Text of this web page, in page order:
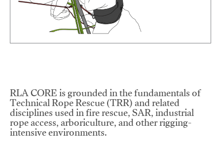
RLA CORE is grounded in the fundamentals of
Technical Rope Rescue (TRR) and related
disciplines used in fire rescue, SAR, industrial
rope access, arboriculture, and other rigging-
intensive environments.